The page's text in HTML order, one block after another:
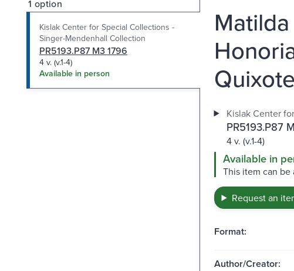
1 option
Kislak Center for Special Collections -
Singer-Mendenhall Collection
PR5193.P87 M3 1796
4 v. (v.1-4)
Available in person
Kislak Center
PR5193.P87
4 v. (v.1-4)
Available in
This item can be
Request an
Format:
Author/Creator: